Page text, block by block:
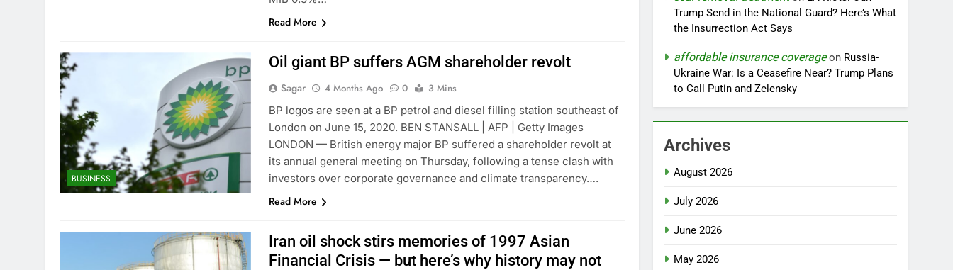
Read More
BUSINESS
Oil giant BP suffers AGM shareholder revolt
Sagar 4 Months Ago 0
3 Mins
BP logos are seen at a BP petrol and diesel filling station southeast of
London on June 15, 2020. BEN STANSALL | AFP | Getty Images
LONDON — British energy major BP suffered a shareholder revolt at
its annual general meeting on Thursday, following a tense clash with
investors over corporate governance and climate transparency….
Read More
Iran oil shock stirs memories of 1997 Asian
Financial Crisis — but here’s why history may not
Trump Send in the National Guard? Here’s What
the Insurrection Act Says
affordable insurance coverageon Russia-
Ukraine War: Is a Ceasefire Near? Trump Plans
to Call Putin and Zelensky
Archives
August 2026
July 2026
June 2026
May 2026